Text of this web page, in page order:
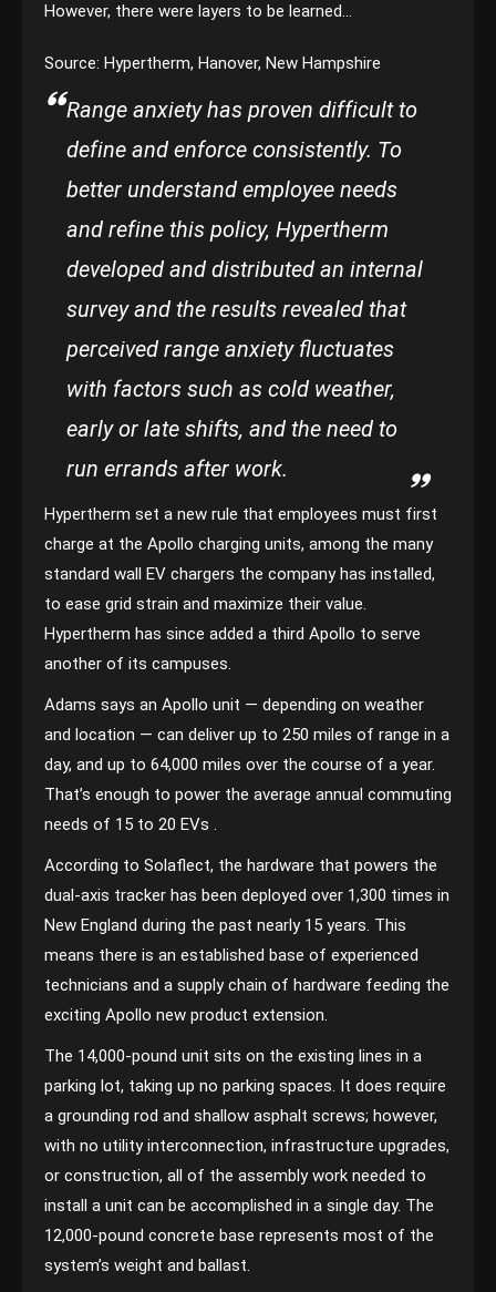
However, there were layers to be learned…
Source: Hypertherm, Hanover, New Hampshire
Range anxiety has proven difficult to
define and enforce consistently. To
better understand employee needs
and refine this policy, Hypertherm
developed and distributed an internal
survey and the results revealed that
perceived range anxiety fluctuates
with factors such as cold weather,
early or late shifts, and the need to
run errands after work.
Hypertherm set a new rule that employees must first
charge at the Apollo charging units, among the many
standard wall EV chargers the company has installed,
to ease grid strain and maximize their value.
Hypertherm has since added a third Apollo to serve
another of its campuses.
Adams says an Apollo unit — depending on weather
and location — can deliver up to 250 miles of range in a
day, and up to 64,000 miles over the course of a year.
That’s enough to power the average annual commuting
needs of 15 to 20 EVs .
According to Solaflect, the hardware that powers the
dual-axis tracker has been deployed over 1,300 times in
New England during the past nearly 15 years. This
means there is an established base of experienced
technicians and a supply chain of hardware feeding the
exciting Apollo new product extension.
The 14,000-pound unit sits on the existing lines in a
parking lot, taking up no parking spaces. It does require
a grounding rod and shallow asphalt screws; however,
with no utility interconnection, infrastructure upgrades,
or construction, all of the assembly work needed to
install a unit can be accomplished in a single day. The
12,000-pound concrete base represents most of the
system’s weight and ballast.